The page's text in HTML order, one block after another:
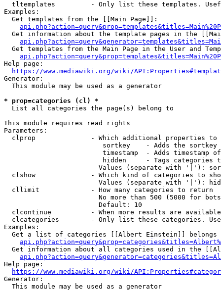
tltemplates         - Only list these templates.
Examples:
  Get templates from the [[Main Page]]:
Get information about the template pages in the
Get templates from the Main Page in the User and
Help page:
https://www.mediawiki.org/wiki/
Generator:
  This module may be used as a generator
* prop=categories (cl) *
  List all categories the page(s) belong to
This module requires read rights
Parameters:
clprop              - Which additional properties to
sortkey    - Adds the
timestamp  - Adds timestamp
hidden     - Tags categories
Values (separate with '|'):
clshow              - Which kind of categories to
Values (separate with '|'):
  cllimit             - How many categories to return
No more than 500 (5000 for
                        Default: 10
clcontinue          - When more results are
clcategories        - Only list these categories.
Examples:
Get a list of categories [[Albert Einstein]] belongs
Get information about all categories used in the
Help page:
https://www.mediawiki.org/wiki/
Generator:
  This module may be used as a generator